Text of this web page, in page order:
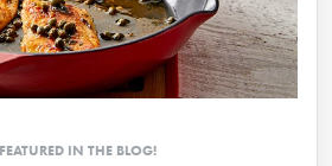
IN THE BLOG!